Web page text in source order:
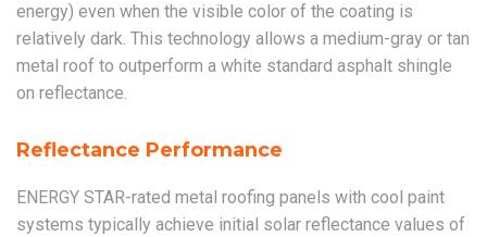
energy) even when the visible color of the coating is
relatively dark. This technology allows a medium-gray or tan
metal roof to outperform a white standard asphalt shingle
on reflectance.
Reflectance Performance
ENERGY STAR-rated metal roofing panels with cool paint
systems typically achieve initial solar reflectance values of